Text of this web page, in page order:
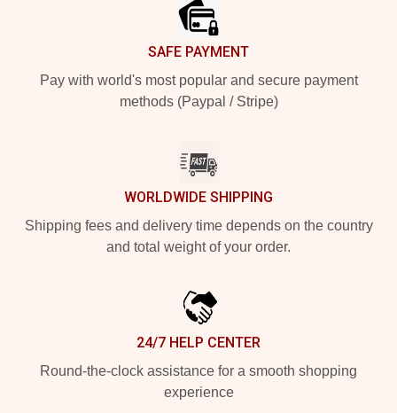
SAFE PAYMENT
Pay with world's most popular and secure payment
methods (Paypal / Stripe)
WORLDWIDE SHIPPING
Shipping fees and delivery time depends on the country
and total weight of your order.
24/7 HELP CENTER
Round-the-clock assistance for a smooth shopping
experience